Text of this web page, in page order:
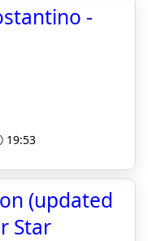
-
19:53
(updated
Star